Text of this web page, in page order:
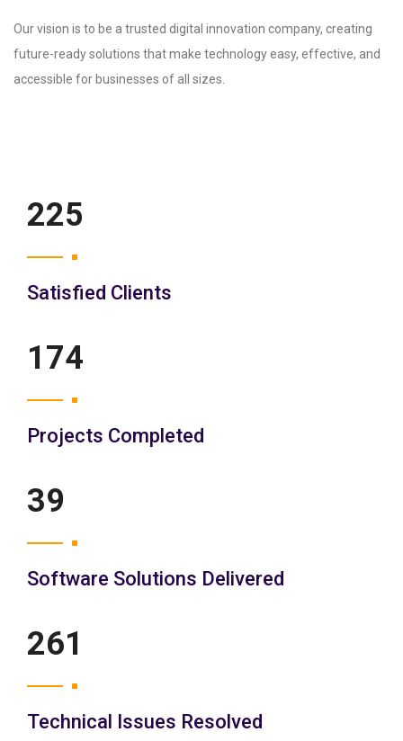
Our vision is to be a trusted digital innovation company, creating
future-ready solutions that make technology easy, effective, and
accessible for businesses of all sizes.
250
Satisfied Clients
200
Projects Completed
45
Software Solutions Delivered
300
Technical Issues Resolved